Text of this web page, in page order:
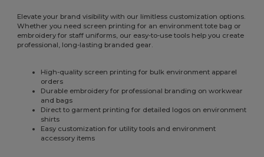
Elevate your brand visibility with our limitless customization options.
Whether you need screen printing for an environment tote bag or
embroidery for staff uniforms, our easy-to-use tools help you create
professional, long-lasting branded gear.
High-quality screen printing for bulk environment apparel
orders
Durable embroidery for professional branding on workwear
and bags
Direct to garment printing for detailed logos on environment
shirts
Easy customization for utility tools and environment
accessory items